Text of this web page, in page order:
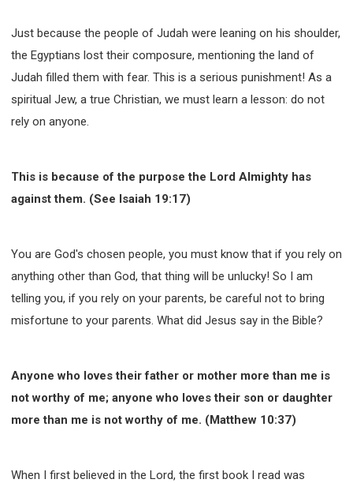
Just because the people of Judah were leaning on his shoulder,
the Egyptians lost their composure, mentioning the land of
Judah filled them with fear. This is a serious punishment! As a
spiritual Jew, a true Christian, we must learn a lesson: do not
rely on anyone.
This is because of the purpose the Lord Almighty has
against them. (See Isaiah 19:17)
You are God's chosen people, you must know that if you rely on
anything other than God, that thing will be unlucky! So I am
telling you, if you rely on your parents, be careful not to bring
misfortune to your parents. What did Jesus say in the Bible?
Anyone who loves their father or mother more than me is
not worthy of me; anyone who loves their son or daughter
more than me is not worthy of me. (Matthew 10:37)
When I first believed in the Lord, the first book I read was